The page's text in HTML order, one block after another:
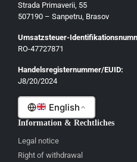
Strada Primaverii, 55
507190 – Sanpetru, Brasov
Umsatzsteuer-
RO-47727871
Handelsregisternummer/EUID:
J8/20/2024
English
Deutsch
Français
Română
Information & Rechtliches
Legal notice
Right of withdrawal